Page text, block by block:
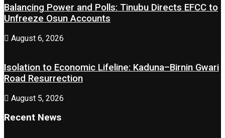
Balancing Power and Polls: Tinubu Directs EFCC to
Unfreeze Osun Accounts
August 6, 2026
Isolation to Economic Lifeline: Kaduna–Birnin Gwari
Road Resurrection
August 5, 2026
Recent News